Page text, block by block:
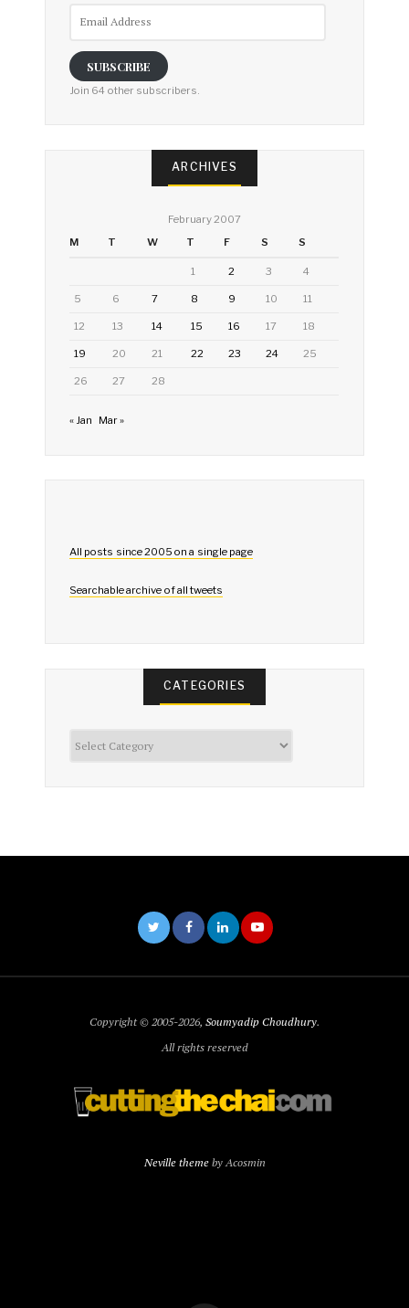
SUBSCRIBE
Join 64 other subscribers.
ARCHIVES
February 2007
M
T W T F S S
1 2 3 4
5 6 7 8 9 10 11
12 13 14 15 16 17 18
19 20 21 22 23 24 25
26 27 28
« Jan Mar »
All posts since 2005 on a single page
Searchable archive of all tweets
CATEGORIES
Copyright © 2005-2026, Soumyadip Choudhury.
All rights reserved
Neville themeby Acosmin